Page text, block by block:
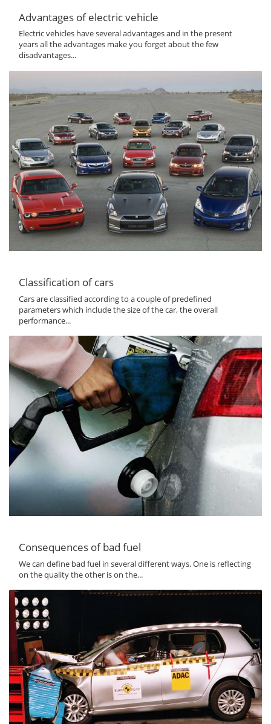
Advantages of electric vehicle
Electric vehicles have several advantages and in the present
years all the advantages make you forget about the few
disadvantages...
Classification of cars
Cars are classified according to a couple of predefined
parameters which include the size of the car, the overall
performance...
Consequences of bad fuel
We can define bad fuel in several different ways. One is reflecting
on the quality the other is on the...